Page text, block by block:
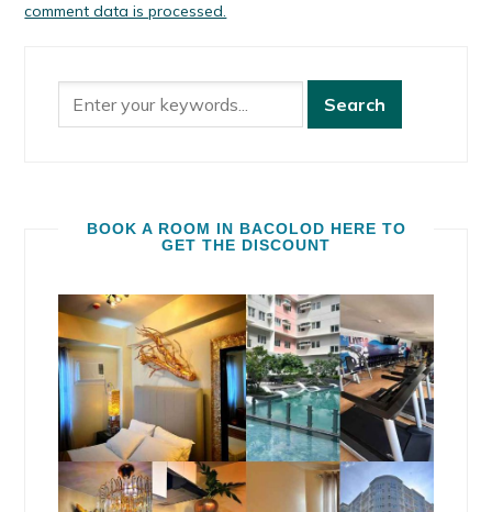
comment data is processed.
BOOK A ROOM IN BACOLOD HERE TO
GET THE DISCOUNT